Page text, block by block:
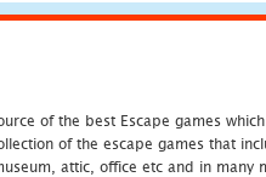
of the best Escape games
of the escape games that
attic, office etc and in many